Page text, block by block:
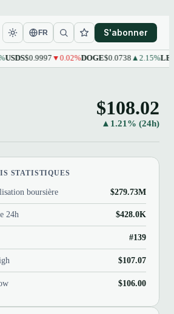
FR S'abonner
$0.9997▼0.02%DOGE$0.0738▲2.15%LEO$9.61
$108.02
▲1.21% (24h)
STATISTIQUES
boursière $279.73M
24h $428.0K
#139
$107.07
$106.00